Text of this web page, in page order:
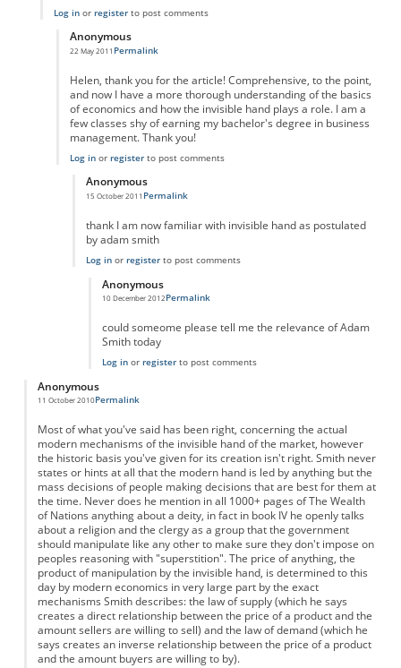
Log inor registerto post comments
Anonymous
22 May 2011
In reply to Thank you, Helen.
Permalink
Helen, thank you for the article! Comprehensive, to the point,
and now I have a more thorough understanding of the basics
of economics and how the invisible hand plays a role. I am a
few classes shy of earning my bachelor's degree in business
management. Thank you!
Log inor registerto post comments
Anonymous
15 October 2011
In reply toOutstanding!
Permalink
thank I am now familiar with invisible hand as postulated
by adam smith
Log inor registerto post comments
Anonymous
10 December 2012Permalink
could someome please tell me the relevance of Adam
Smith today
Log inor registerto post comments
Anonymous
11 October 2010Permalink
Most of what you've said has been right, concerning the actual
modern mechanisms of the invisible hand of the market, however
the historic basis you've given for its creation isn't right. Smith never
states or hints at all that the modern hand is led by anything but the
mass decisions of people making decisions that are best for them at
the time. Never does he mention in all 1000+ pages of The Wealth
of Nations anything about a deity, in fact in book IV he openly talks
about a religion and the clergy as a group that the government
should manipulate like any other to make sure they don't impose on
peoples reasoning with "superstition". The price of anything, the
product of manipulation by the invisible hand, is determined to this
day by modern economics in very large part by the exact
mechanisms Smith describes: the law of supply (which he says
creates a direct relationship between the price of a product and the
amount sellers are willing to sell) and the law of demand (which he
says creates an inverse relationship between the price of a product
and the amount buyers are willing to by).